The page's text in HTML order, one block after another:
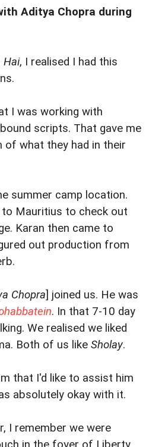
Aditya Chopra during
Hai, I realised I had this
I was working with
scripts. That gave me
of what they had in their
summer camp location.
Mauritius to check out
Karan then came to
out production from
Chopra] joined us. He was
. In that 7-10 day
We realised we liked
Both of us like Sholay.
that I'd like to assist him
absolutely okay with it.
I remember we were